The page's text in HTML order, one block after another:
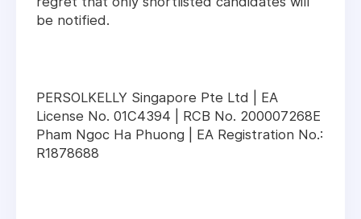
be notified.
PERSOLKELLY Singapore Pte Ltd | EA
License No. 01C4394 | RCB No. 200007268E
Pham Ngoc Ha Phuong | EA Registration No.:
R1878688